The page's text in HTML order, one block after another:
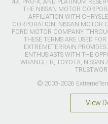
THE NISSAN MOTOR
AFFILIATION WITH
CORPORATION, NISSAN MOTOR
FORD MOTOR COMPANY.
THESE TERMS ARE USED
EXTREMETERRAIN
ENTHUSIASTS WITH THE
WRANGLER, TOYOTA, NISSAN
© 2003-2026
View